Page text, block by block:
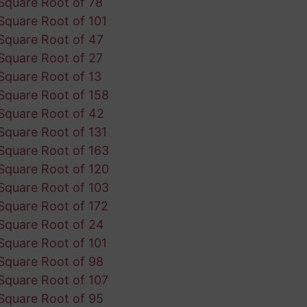
Root of 101
Root of 47
Root of 27
Root of 13
Root of 158
Root of 42
Root of 131
Root of 163
Root of 120
Root of 103
Root of 172
Root of 24
Root of 101
Root of 98
Root of 107
Root of 95